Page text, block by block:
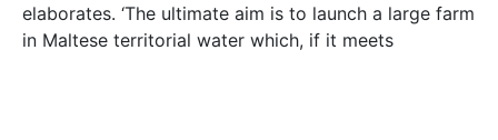
elaborates. ‘The ultimate aim is to launch a large farm
in Maltese territorial water which, if it meets